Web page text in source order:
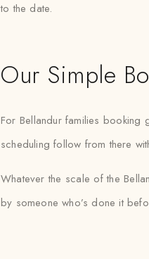
to the date.
Our Simple
For Bellandur families booking
scheduling follow from there
Whatever the scale of the
by someone who’s done it